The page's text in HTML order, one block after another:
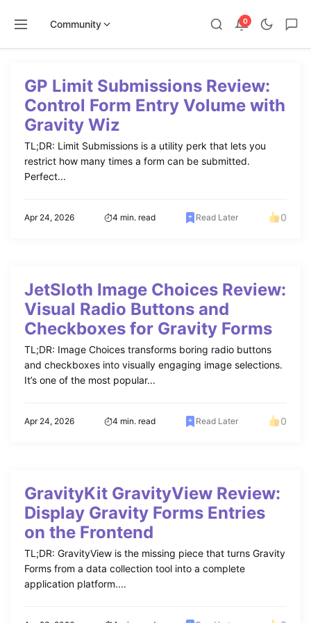
Community 0
contentGP Limit Submissions Review:
Control Form Entry Volume with
Gravity Wiz
TL;DR: Limit Submissions is a utility perk that lets you
restrict how many times a form can be submitted.
Perfect...
Apr 24, 2026 4 min. read Read Later 0
JetSloth Image Choices Review:
Visual Radio Buttons and
Checkboxes for Gravity Forms
TL;DR: Image Choices transforms boring radio buttons
and checkboxes into visually engaging image selections.
It’s one of the most popular...
Apr 24, 2026 4 min. read Read Later 0
GravityKit GravityView Review:
Display Gravity Forms Entries
on the Frontend
TL;DR: GravityView is the missing piece that turns Gravity
Forms from a data collection tool into a complete
application platform....